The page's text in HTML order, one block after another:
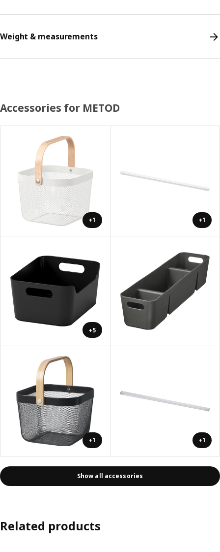
Weight & measurements
Accessories for METOD
+1 +1
+5
+1 +1
Show all accessories
Related products